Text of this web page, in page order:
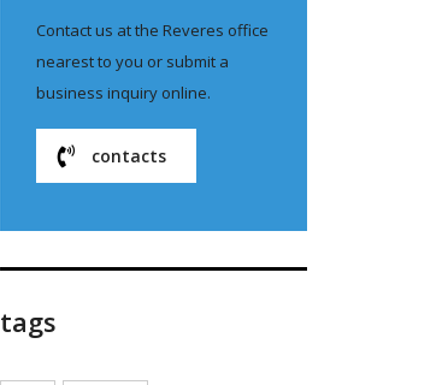
Contact us at the Reveres office
nearest to you or submit a
business inquiry online.
contacts
tags